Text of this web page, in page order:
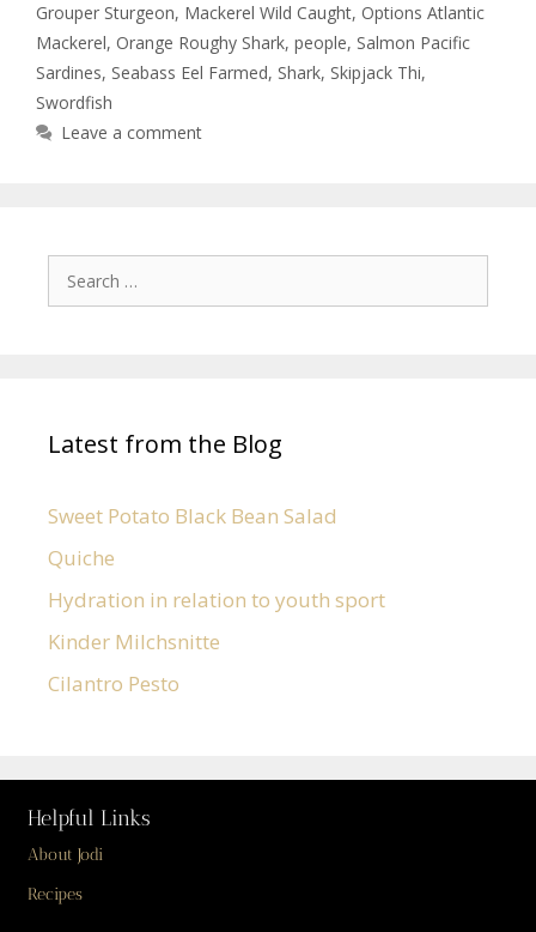
Grouper Sturgeon, Mackerel Wild Caught, Options Atlantic
Mackerel, Orange Roughy Shark, people, Salmon Pacific
Sardines, Seabass Eel Farmed, Shark, Skipjack Thi,
Swordfish
Leave a comment
Latest from the Blog
Sweet Potato Black Bean Salad
Quiche
Hydration in relation to youth sport
Kinder Milchsnitte
Cilantro Pesto
Helpful Links
About Jodi
Recipes